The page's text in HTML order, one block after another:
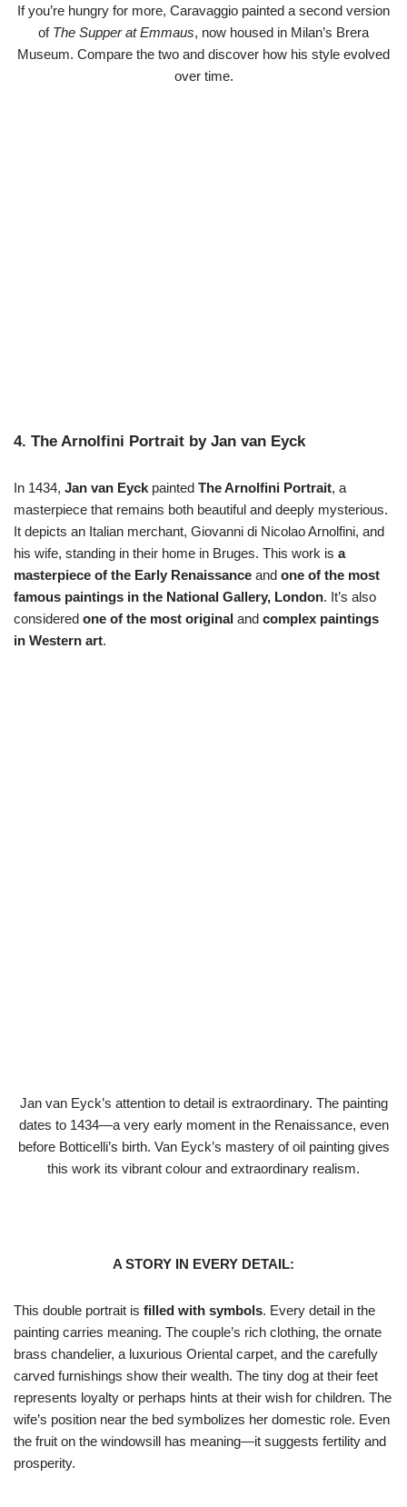
If you’re hungry for more, Caravaggio painted a second version
of The Supper at Emmaus, now housed in Milan’s Brera
Museum. Compare the two and discover how his style evolved
over time.
4. The Arnolfini Portrait by Jan van Eyck
In 1434, Jan van Eyck painted The Arnolfini Portrait, a
masterpiece that remains both beautiful and deeply mysterious.
It depicts an Italian merchant, Giovanni di Nicolao Arnolfini, and
his wife, standing in their home in Bruges. This work is a
masterpiece of the Early Renaissance and one of the most
famous paintings in the National Gallery, London. It’s also
considered one of the most original and complex paintings
in Western art.
Jan van Eyck’s attention to detail is extraordinary. The painting
dates to 1434—a very early moment in the Renaissance, even
before Botticelli’s birth. Van Eyck’s mastery of oil painting gives
this work its vibrant colour and extraordinary realism.
A STORY IN EVERY DETAIL:
This double portrait is filled with symbols. Every detail in the
painting carries meaning. The couple’s rich clothing, the ornate
brass chandelier, a luxurious Oriental carpet, and the carefully
carved furnishings show their wealth. The tiny dog at their feet
represents loyalty or perhaps hints at their wish for children. The
wife’s position near the bed symbolizes her domestic role. Even
the fruit on the windowsill has meaning—it suggests fertility and
prosperity.